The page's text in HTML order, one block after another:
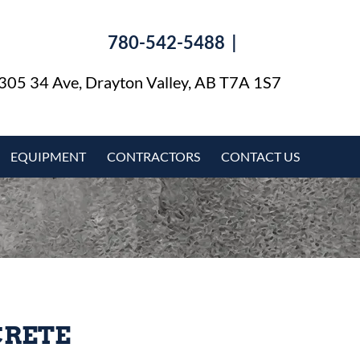
780-542-5488 |
34 Ave, Drayton Valley, AB T7A 1S7
EQUIPMENT CONTRACTORS CONTACT US